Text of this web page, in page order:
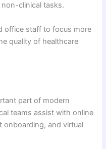
clinical tasks.
office staff to focus more
quality of healthcare
part of modern
teams assist with online
onboarding, and virtual